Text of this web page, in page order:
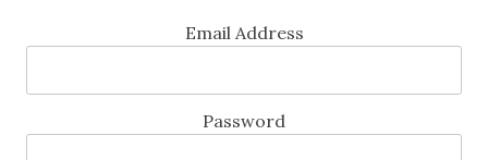
Email Address
Password